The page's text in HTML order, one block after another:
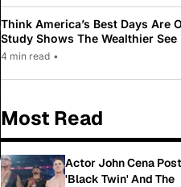
Think America’s Best Days Are
Study Shows The Wealthier
While Most Americans See
4 min read •
Most Read
Actor John Cena
'Black Twin' And The